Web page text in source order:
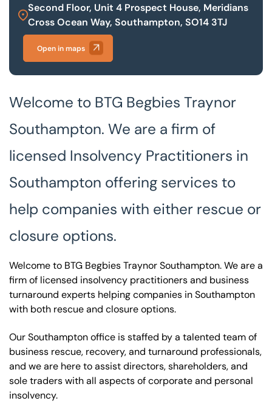
Our offices
Welcome to BTG Begbies Traynor
Southampton. We are a firm of
licensed Insolvency Practitioners in
Southampton offering services to
help companies with either rescue or
closure options.
Welcome to BTG Begbies Traynor Southampton. We are a
firm of licensed insolvency practitioners and business
turnaround experts helping companies in Southampton
with both rescue and closure options.
Our Southampton office is staffed by a talented team of
business rescue, recovery, and turnaround professionals,
and we are here to assist directors, shareholders, and
sole traders with all aspects of corporate and personal
insolvency.
Second Floor, Unit 4 Prospect House, Meridians
Cross Ocean Way, Southampton, SO14 3TJ
Open in maps